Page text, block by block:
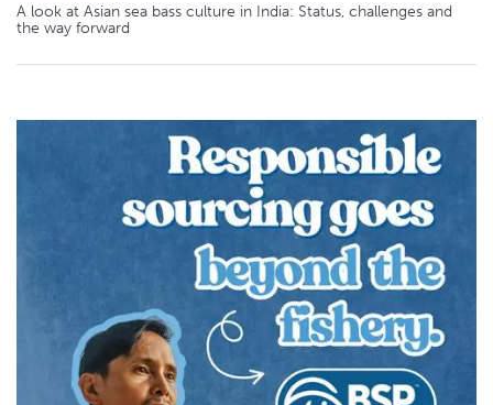
A look at Asian sea bass culture in India: Status, challenges and
the way forward